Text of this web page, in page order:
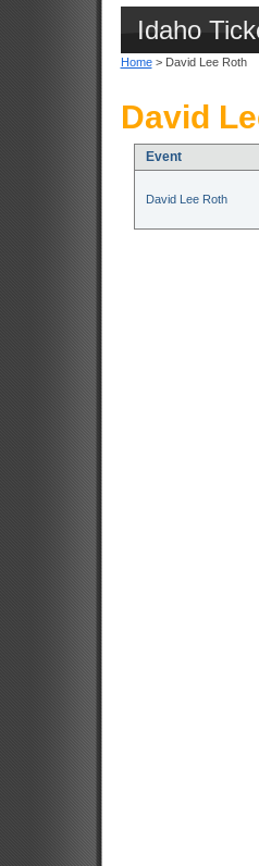
Idaho
Home> David Lee Roth
David
Event
David Lee Roth